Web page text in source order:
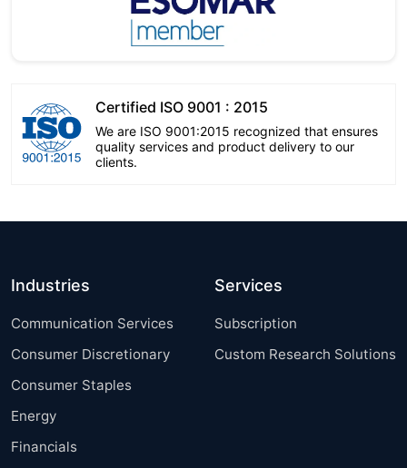
Certified ISO 9001 : 2015
We are ISO 9001:2015 recognized that ensures
quality services and product delivery to our
clients.
Industries
Communication Services
Consumer Discretionary
Consumer Staples
Energy
Financials
Services
Subscription
Custom Research Solutions